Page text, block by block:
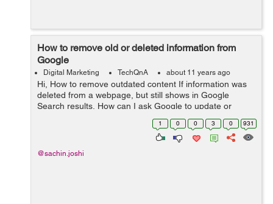
How to remove old or deleted information from
Google
Digital Marketing TechQnA about 11 years ago
Hi, How to remove outdated content If information was
deleted from a webpage, but still shows in Google
Search results, How can I ask Google to update or
remove the page. moreover how to remove a page from
search engine that was already ...
1 0 0 3 0 931
@sachin.joshi